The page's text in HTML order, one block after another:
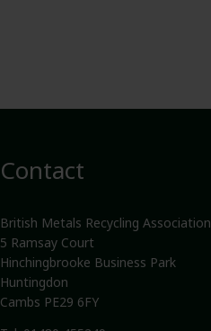
Contact
British Metals Recycling Association
5 Ramsay Court
Hinchingbrooke Business Park
Huntingdon
Cambs PE29 6FY